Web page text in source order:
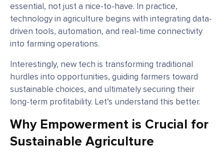
essential, not just a nice-to-have. In practice,
technology in agriculture begins with integrating data-
driven tools, automation, and real-time connectivity
into farming operations.
Interestingly, new tech is transforming traditional
hurdles into opportunities, guiding farmers toward
sustainable choices, and ultimately securing their
long-term profitability. Let’s understand this better.
Why Empowerment is Crucial for
Sustainable Agriculture